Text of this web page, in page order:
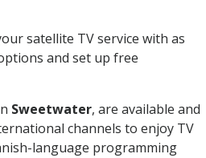
satellite TV service with as
and set up free
Sweetwater, are available and
channels to enjoy TV
language programming